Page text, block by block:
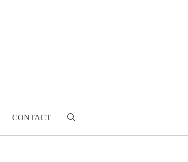
CONTACT